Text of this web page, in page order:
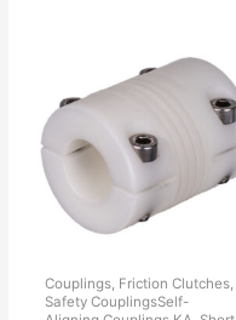
Couplings, Friction Clutches,
Safety CouplingsSelf-